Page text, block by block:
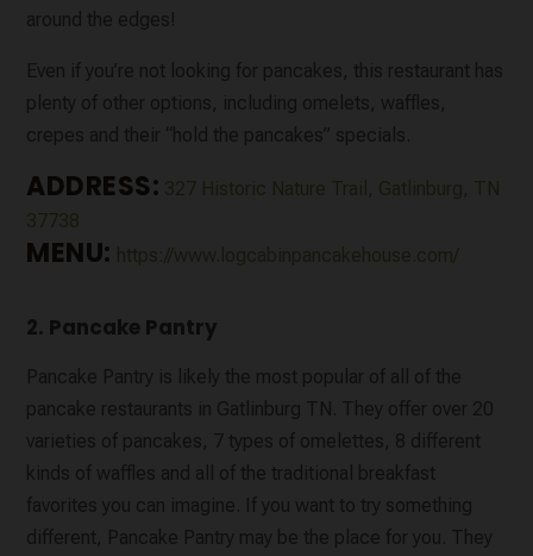
around the edges!
Even if you’re not looking for pancakes, this restaurant has
plenty of other options, including omelets, waffles,
crepes and their “hold the pancakes” specials.
ADDRESS: 327 Historic Nature Trail, Gatlinburg, TN
37738
MENU: https://www.logcabinpancakehouse.com/
2. Pancake Pantry
Pancake Pantry is likely the most popular of all of the
pancake restaurants in Gatlinburg TN. They offer over 20
varieties of pancakes, 7 types of omelettes, 8 different
kinds of waffles and all of the traditional breakfast
favorites you can imagine. If you want to try something
different, Pancake Pantry may be the place for you. They